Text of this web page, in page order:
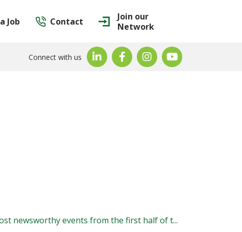
Job Contact
Join our
Network
Connect with us
newsworthy events from the first half of t...